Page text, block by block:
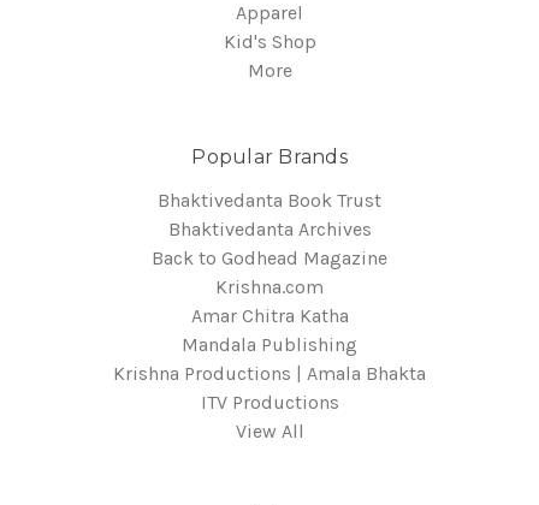
Apparel
Kid's Shop
More
Popular Brands
Bhaktivedanta Book Trust
Bhaktivedanta Archives
Back to Godhead Magazine
Krishna.com
Amar Chitra Katha
Mandala Publishing
Krishna Productions | Amala Bhakta
ITV Productions
View All